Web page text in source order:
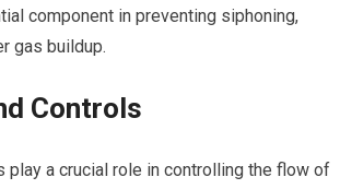
component in preventing siphoning,
gas buildup.
Controls
play a crucial role in controlling the flow of